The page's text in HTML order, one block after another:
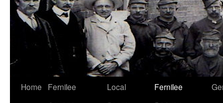
Skip
Home
Fernilee
Local
Fernilee